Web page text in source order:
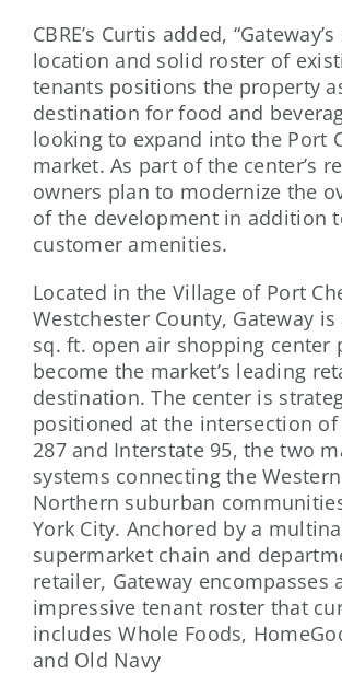
CBRE’s Curtis added,
location and solid roster of
tenants positions the property
destination for food and
looking to expand into the Port
market. As part of the center’s
owners plan to modernize the
of the development in addition
customer amenities.
Located in the Village of Port
Westchester County, Gateway is
sq. ft. open air shopping center
become the market’s leading
destination. The center is
positioned at the intersection
287 and Interstate 95, the two
systems connecting the
Northern suburban
York City. Anchored by a
supermarket chain and
retailer, Gateway encompasses
impressive tenant roster that
includes Whole Foods,
and Old Navy